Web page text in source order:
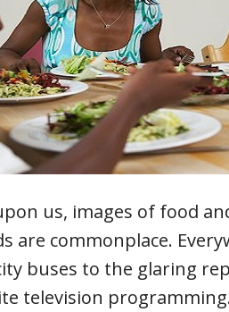
us, images of food
are commonplace.
buses to the glaring
television